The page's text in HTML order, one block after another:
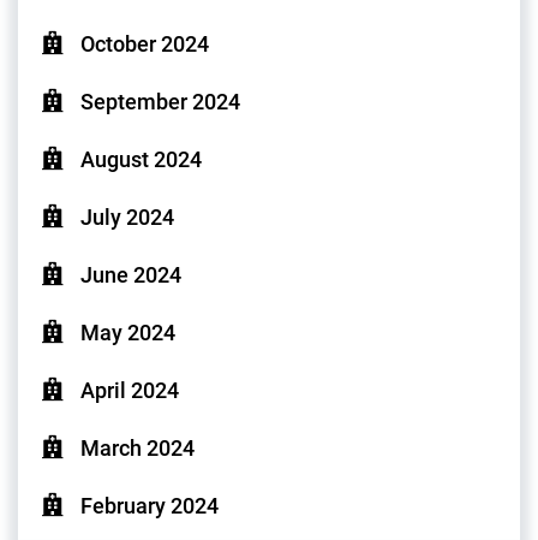
October 2024
September 2024
August 2024
July 2024
June 2024
May 2024
April 2024
March 2024
February 2024